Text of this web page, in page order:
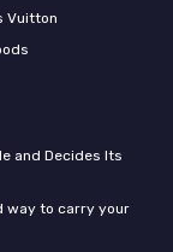
Vuitton
and Decides Its
way to carry your